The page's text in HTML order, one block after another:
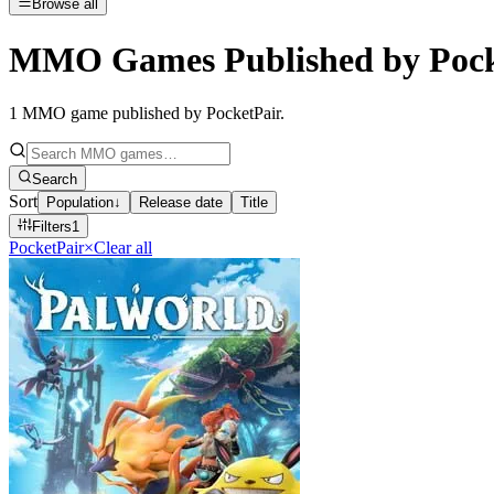
Browse all
MMO Games Published by
1 MMO game published by PocketPair.
Search
Sort Population↓ Release date
Title
Filters1
PocketPair×Clear all